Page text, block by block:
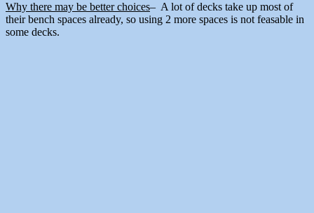
Why there may be better choices– A lot of decks take up most of
their bench spaces already, so using 2 more spaces is not feasable in
some decks.